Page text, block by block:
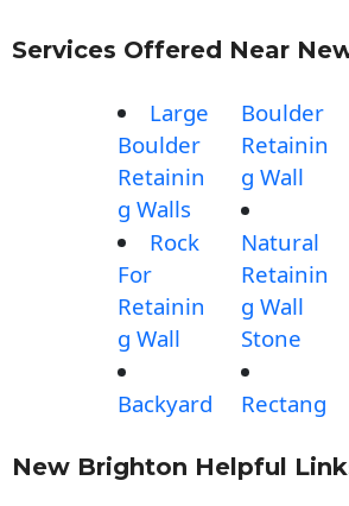
Services Offered Near
Large
Boulder
Retainin
g Walls
Rock
For
Retainin
g Wall
Backyard
Boulder
Retainin
g Wall
Natural
Retainin
g Wall
Stone
Rectang
New Brighton Helpful